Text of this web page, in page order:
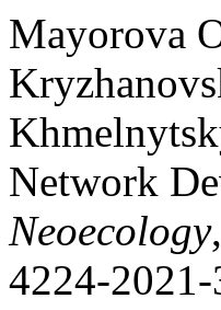
Маyorova
Network
Neoecology
4224-